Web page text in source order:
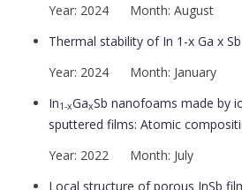
Year: 2024 Month: August
Thermal stability of In 1-x Ga x
Year: 2024 Month: January
In1-xGaxSb nanofoams made by
sputtered films: Atomic
Year: 2022 Month: July
Local structure of porous InSb